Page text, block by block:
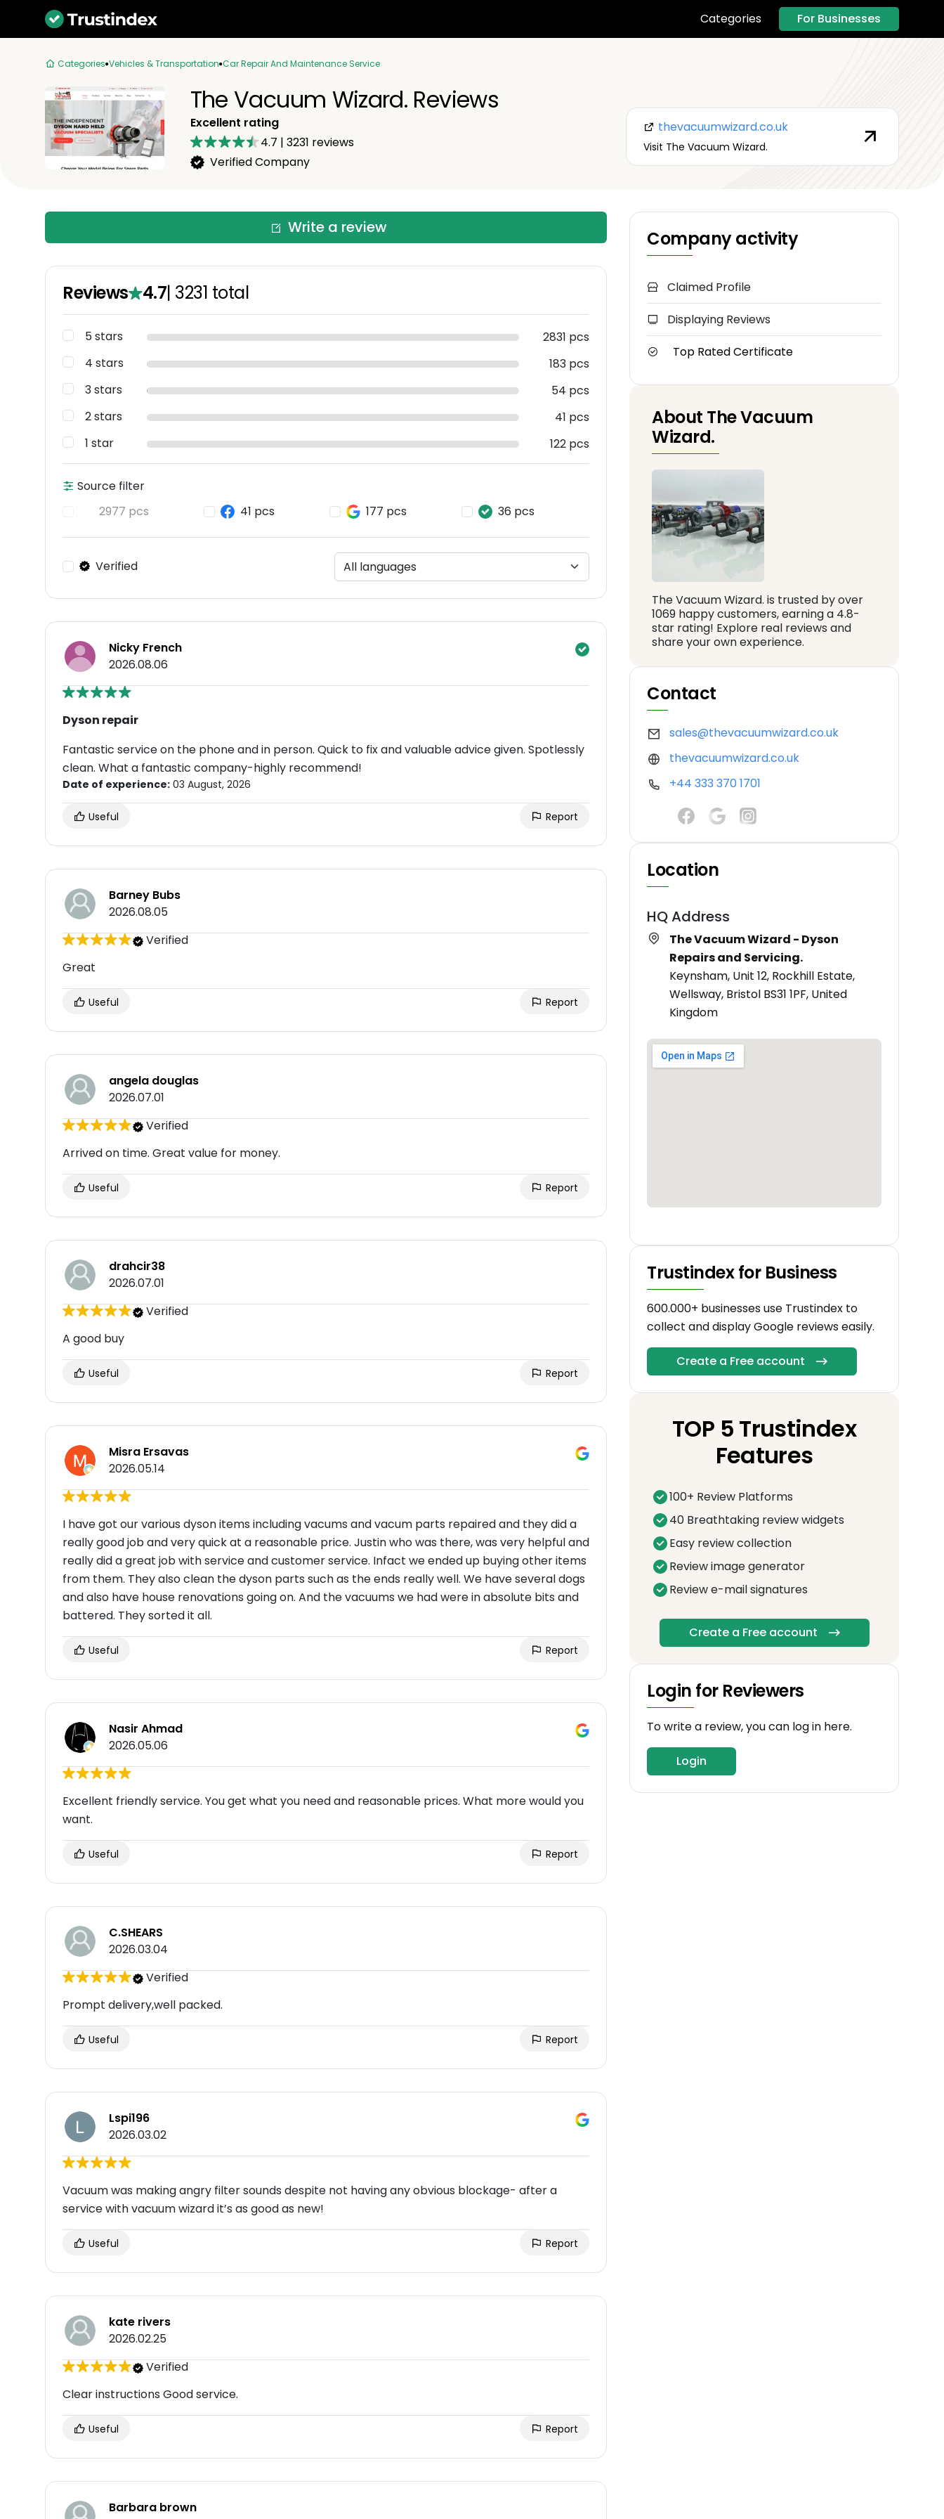
Categories For Businesses
Categories Vehicles & Transportation Car Repair And Maintenance Service
The Vacuum Wizard. Reviews
Excellent rating
4.7 | 3231 reviews
Verified Company
thevacuumwizard.co.uk
Visit The Vacuum Wizard.
Write a review
Reviews 4.7| 3231 total
5 stars
2831 pcs
4 stars
183 pcs
3 stars
54 pcs
2 stars
41 pcs
1 star
122 pcs
Source filter
2977 pcs
41 pcs 177 pcs 36 pcs
Verified
Nicky French
2026.08.06
Dyson repair
Fantastic service on the phone and in person. Quick to fix and valuable advice given. Spotlessly
clean. What a fantastic company-highly recommend!
Date of experience: 03 August, 2026
Useful Report
Barney Bubs
2026.08.05
Verified
Great
Useful Report
angela douglas
2026.07.01
Verified
Arrived on time. Great value for money.
Useful Report
drahcir38
2026.07.01
Verified
A good buy
Useful Report
Misra Ersavas
2026.05.14
I have got our various dyson items including vacums and vacum parts repaired and they did a
really good job and very quick at a reasonable price. Justin who was there, was very helpful and
really did a great job with service and customer service. Infact we ended up buying other items
from them. They also clean the dyson parts such as the ends really well. We have several dogs
and also have house renovations going on. And the vacuums we had were in absolute bits and
battered. They sorted it all.
Useful Report
Nasir Ahmad
2026.05.06
Excellent friendly service. You get what you need and reasonable prices. What more would you
want.
Useful Report
C.SHEARS
2026.03.04
Verified
Prompt delivery,well packed.
Useful Report
Lspi196
2026.03.02
Vacuum was making angry filter sounds despite not having any obvious blockage- after a
service with vacuum wizard it’s as good as new!
Useful Report
kate rivers
2026.02.25
Verified
Clear instructions Good service.
Useful Report
Barbara brown
Company activity
Claimed Profile
Displaying Reviews
Top Rated Certificate
About The Vacuum
Wizard.
The Vacuum Wizard. is trusted by over
1069 happy customers, earning a 4.8-
star rating! Explore real reviews and
share your own experience.
Contact
sales@thevacuumwizard.co.uk
thevacuumwizard.co.uk
+44 333 370 1701
Location
HQ Address
The Vacuum Wizard - Dyson
Repairs and Servicing.
Keynsham, Unit 12, Rockhill Estate,
Wellsway, Bristol BS31 1PF, United
Kingdom
Trustindex for Business
600.000+ businesses use Trustindex to
collect and display Google reviews easily.
Create a Free account
TOP 5 Trustindex
Features
100+ Review Platforms
40 Breathtaking review widgets
Easy review collection
Review image generator
Review e-mail signatures
Create a Free account
Login for Reviewers
To write a review, you can log in here.
Login